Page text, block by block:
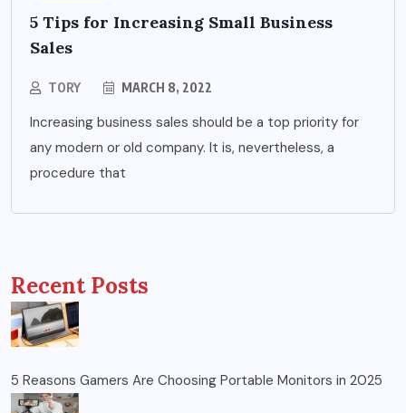
5 Tips for Increasing Small Business
Sales
TORY MARCH 8, 2022
Increasing business sales should be a top priority for
any modern or old company. It is, nevertheless, a
procedure that
Recent Posts
5 Reasons Gamers Are Choosing Portable Monitors in 2025